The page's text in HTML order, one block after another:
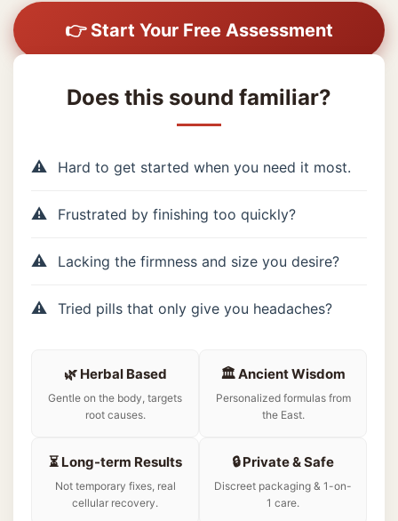
👉 Start Your Free Assessment
Does this sound familiar?
Hard to get started when you need it most.
Frustrated by finishing too quickly?
Lacking the firmness and size you desire?
Tried pills that only give you headaches?
🌿 Herbal Based
Gentle on the body, targets
root causes.
🏛️ Ancient Wisdom
Personalized formulas from
the East.
⏳ Long-term Results
Not temporary fixes, real
cellular recovery.
🔒 Private & Safe
Discreet packaging & 1-on-
1 care.